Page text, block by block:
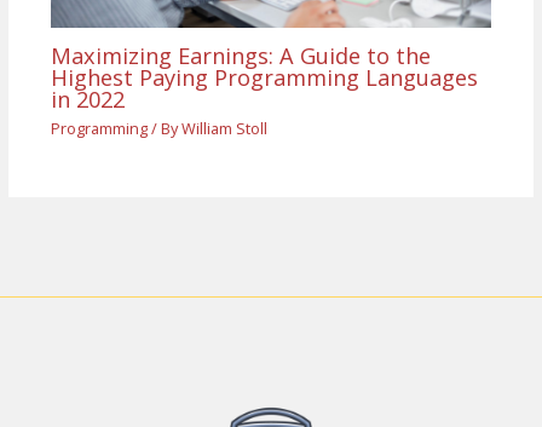
Maximizing Earnings: A Guide to the
Highest Paying Programming Languages
in 2022
Programming/ ByWilliam Stoll